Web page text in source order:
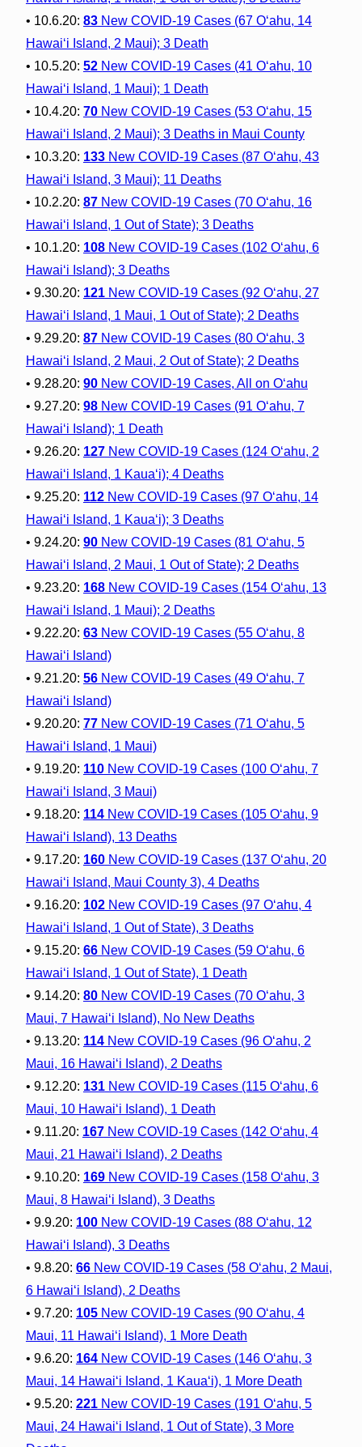
• 10.6.20: 83New COVID-19 Cases (67 O‘ahu, 14
Hawai‘i Island, 2 Maui); 3 Death
• 10.5.20: 52New COVID-19 Cases (41 O‘ahu, 10
Hawai‘i Island, 1 Maui); 1 Death
• 10.4.20: 70New COVID-19 Cases (53 O‘ahu, 15
Hawai‘i Island, 2 Maui); 3 Deaths in Maui County
• 10.3.20: 133New COVID-19 Cases (87 O‘ahu, 43
Hawai‘i Island, 3 Maui); 11 Deaths
• 10.2.20: 87New COVID-19 Cases (70 O‘ahu, 16
Hawai‘i Island, 1 Out of State); 3 Deaths
• 10.1.20: 108New COVID-19 Cases (102 O‘ahu, 6
Hawai‘i Island); 3 Deaths
• 9.30.20: 121New COVID-19 Cases (92 O‘ahu, 27
Hawai‘i Island, 1 Maui, 1 Out of State); 2 Deaths
• 9.29.20: 87New COVID-19 Cases (80 O‘ahu, 3
Hawai‘i Island, 2 Maui, 2 Out of State); 2 Deaths
• 9.28.20: 90New COVID-19 Cases, All on O‘ahu
• 9.27.20: 98New COVID-19 Cases (91 O‘ahu, 7
Hawai‘i Island); 1 Death
• 9.26.20: 127New COVID-19 Cases (124 O‘ahu, 2
Hawai‘i Island, 1 Kaua‘i); 4 Deaths
• 9.25.20: 112New COVID-19 Cases (97 O‘ahu, 14
Hawai‘i Island, 1 Kaua‘i); 3 Deaths
• 9.24.20: 90New COVID-19 Cases (81 O‘ahu, 5
Hawai‘i Island, 2 Maui, 1 Out of State); 2 Deaths
• 9.23.20: 168New COVID-19 Cases (154 O‘ahu, 13
Hawai‘i Island, 1 Maui); 2 Deaths
• 9.22.20: 63New COVID-19 Cases (55 O‘ahu, 8
Hawai‘i Island)
• 9.21.20: 56New COVID-19 Cases (49 O‘ahu, 7
Hawai‘i Island)
• 9.20.20: 77New COVID-19 Cases (71 O‘ahu, 5
Hawai‘i Island, 1 Maui)
• 9.19.20: 110New COVID-19 Cases (100 O‘ahu, 7
Hawai‘i Island, 3 Maui)
• 9.18.20: 114New COVID-19 Cases (105 O‘ahu, 9
Hawai‘i Island), 13 Deaths
• 9.17.20: 160New COVID-19 Cases (137 O‘ahu, 20
Hawai‘i Island, Maui County 3), 4 Deaths
• 9.16.20: 102New COVID-19 Cases (97 O‘ahu, 4
Hawai‘i Island, 1 Out of State), 3 Deaths
• 9.15.20: 66New COVID-19 Cases (59 O‘ahu, 6
Hawai‘i Island, 1 Out of State), 1 Death
• 9.14.20: 80New COVID-19 Cases (70 O‘ahu, 3
Maui, 7 Hawai‘i Island), No New Deaths
• 9.13.20: 114New COVID-19 Cases (96 O‘ahu, 2
Maui, 16 Hawai‘i Island), 2 Deaths
• 9.12.20: 131New COVID-19 Cases (115 O‘ahu, 6
Maui, 10 Hawai‘i Island), 1 Death
• 9.11.20: 167New COVID-19 Cases (142 O‘ahu, 4
Maui, 21 Hawai‘i Island), 2 Deaths
• 9.10.20: 169New COVID-19 Cases (158 O‘ahu, 3
Maui, 8 Hawai‘i Island), 3 Deaths
• 9.9.20: 100New COVID-19 Cases (88 O‘ahu, 12
Hawai‘i Island), 3 Deaths
• 9.8.20: 66New COVID-19 Cases (58 O‘ahu, 2 Maui,
6 Hawai‘i Island), 2 Deaths
• 9.7.20: 105New COVID-19 Cases (90 O‘ahu, 4
Maui, 11 Hawai‘i Island), 1 More Death
• 9.6.20: 164New COVID-19 Cases (146 O‘ahu, 3
Maui, 14 Hawai‘i Island, 1 Kaua‘i), 1 More Death
• 9.5.20: 221New COVID-19 Cases (191 O‘ahu, 5
Maui, 24 Hawai‘i Island, 1 Out of State), 3 More